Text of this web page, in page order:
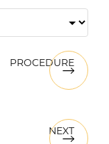
PROCEDURE
NEXT